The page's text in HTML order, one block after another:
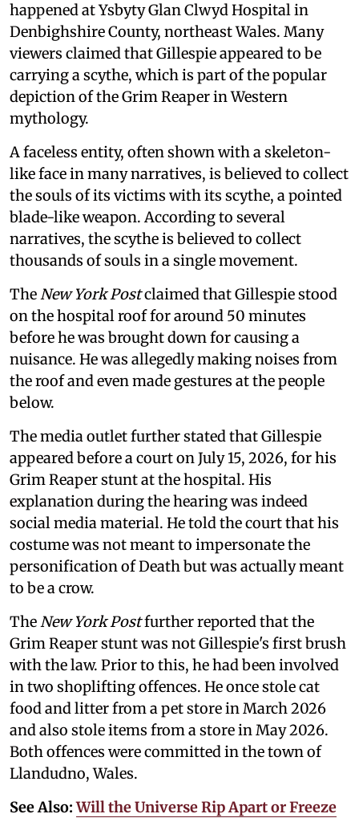
happened at Ysbyty Glan Clwyd Hospital in
Denbighshire County, northeast Wales. Many
viewers claimed that Gillespie appeared to be
carrying a scythe, which is part of the popular
depiction of the Grim Reaper in Western
mythology.
A faceless entity, often shown with a skeleton-
like face in many narratives, is believed to collect
the souls of its victims with its scythe, a pointed
blade-like weapon. According to several
narratives, the scythe is believed to collect
thousands of souls in a single movement.
TheNew York Postclaimed that Gillespie stood
on the hospital roof for around 50 minutes
before he was brought down for causing a
nuisance. He was allegedly making noises from
the roof and even made gestures at the people
below.
The media outlet further stated that Gillespie
appeared before a court on July 15, 2026, for his
Grim Reaper stunt at the hospital. His
explanation during the hearing was indeed
social media material. He told the court that his
costume was not meant to impersonate the
personification of Death but was actually meant
to be a crow.
TheNew York Postfurther reported that the
Grim Reaper stunt was not Gillespie's first brush
with the law. Prior to this, he had been involved
in two shoplifting offences. He once stole cat
food and litter from a pet store in March 2026
and also stole items from a store in May 2026.
Both offences were committed in the town of
Llandudno, Wales.
See Also:Will the Universe Rip Apart or Freeze